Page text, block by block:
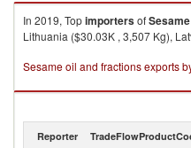
In 2019, Topimportersof
Lithuania ($30.03K , 3,507 Kg),
Sesame oil and fractions exports
Reporter TradeFlow